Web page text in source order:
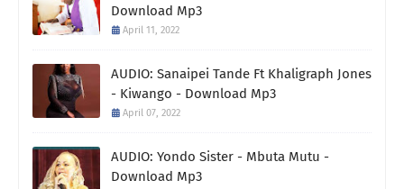
Download Mp3
April 11, 2022
AUDIO: Sanaipei Tande Ft Khaligraph Jones
- Kiwango - Download Mp3
April 07, 2022
AUDIO: Yondo Sister - Mbuta Mutu -
Download Mp3